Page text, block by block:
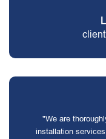
"We are
installation